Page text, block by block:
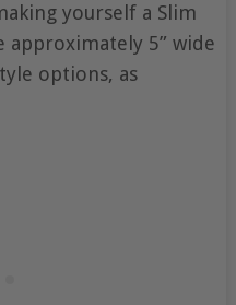
yourself a Slim
approximately 5” wide
options, as